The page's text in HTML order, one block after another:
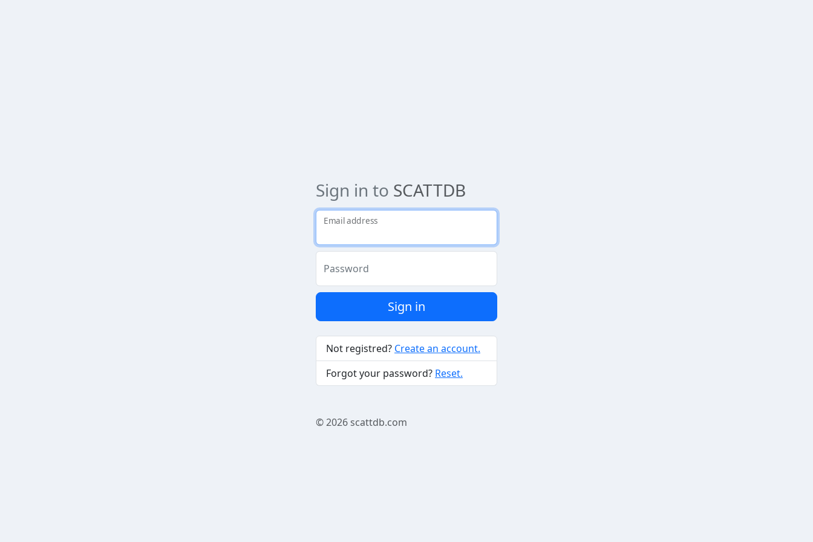
Sign in to SCATTDB
Email address
Password
Sign in
Not registred? Create an account.
Forgot your password? Reset.
© 2026scattdb.com